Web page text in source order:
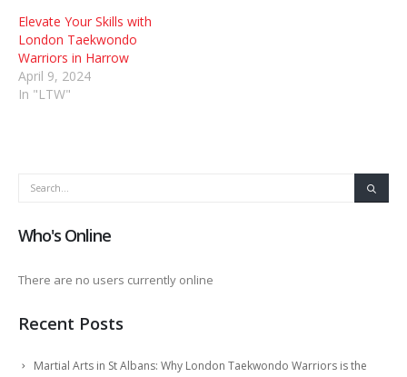
Elevate Your Skills with
London Taekwondo
Warriors in Harrow
April 9, 2024
In "LTW"
Who's Online
There are no users currently online
Recent Posts
Martial Arts in St Albans: Why London Taekwondo Warriors is the